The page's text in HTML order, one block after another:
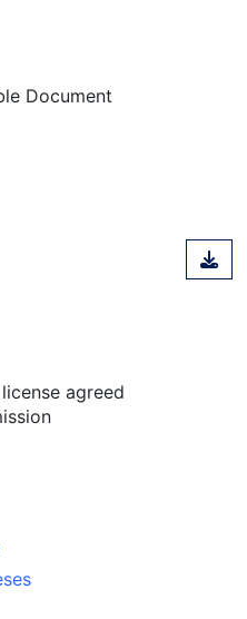
Document
agreed